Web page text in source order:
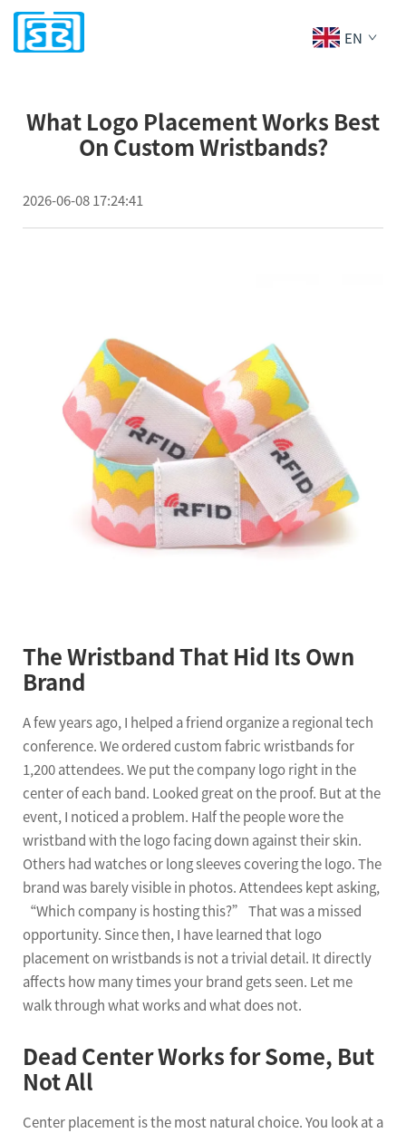
EN
What Logo Placement Works Best
On Custom Wristbands?
2026-06-08 17:24:41
The Wristband That Hid Its Own
Brand
A few years ago, I helped a friend organize a regional tech
conference. We ordered custom fabric wristbands for
1,200 attendees. We put the company logo right in the
center of each band. Looked great on the proof. But at the
event, I noticed a problem. Half the people wore the
wristband with the logo facing down against their skin.
Others had watches or long sleeves covering the logo. The
brand was barely visible in photos. Attendees kept asking,
“Which company is hosting this?” That was a missed
opportunity. Since then, I have learned that logo
placement on wristbands is not a trivial detail. It directly
affects how many times your brand gets seen. Let me
walk through what works and what does not.
Dead Center Works for Some, But
Not All
Center placement is the most natural choice. You look at a